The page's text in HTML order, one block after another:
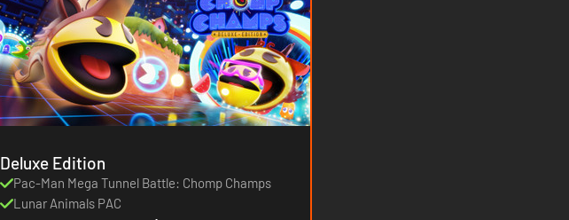
Deluxe Edition
Pac-Man Mega Tunnel Battle: Chomp Champs
Lunar Animals PAC